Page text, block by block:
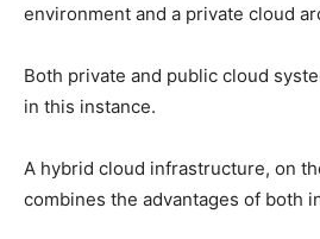
environment and a private cloud
Both private and public cloud
in this instance.
A hybrid cloud infrastructure, on
combines the advantages of both